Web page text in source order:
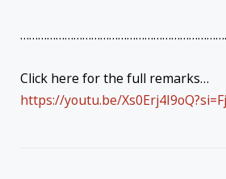
Click here for the full remarks…
https://youtu.be/